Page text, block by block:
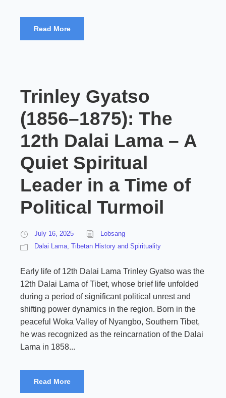
Read More
Trinley Gyatso
(1856–1875): The
12th Dalai Lama – A
Quiet Spiritual
Leader in a Time of
Political Turmoil
July 16, 2025
Lobsang
Dalai Lama, Tibetan History and Spirituality
Early life of 12th Dalai Lama Trinley Gyatso was the
12th Dalai Lama of Tibet, whose brief life unfolded
during a period of significant political unrest and
shifting power dynamics in the region. Born in the
peaceful Woka Valley of Nyangbo, Southern Tibet,
he was recognized as the reincarnation of the Dalai
Lama in 1858...
Read More